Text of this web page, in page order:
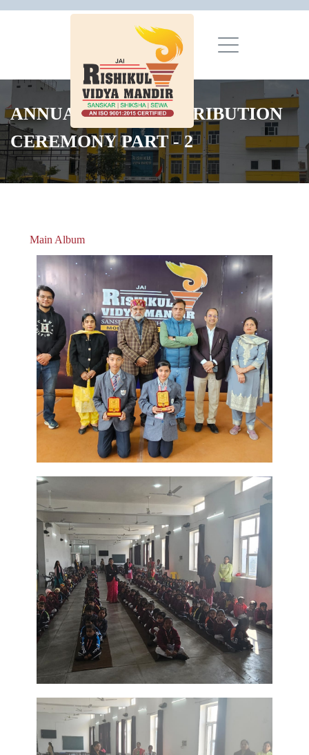
ANNUAL PRIZE DISTRIBUTION
CEREMONY PART - 2
Main Album» Christmas Celebrations 2018